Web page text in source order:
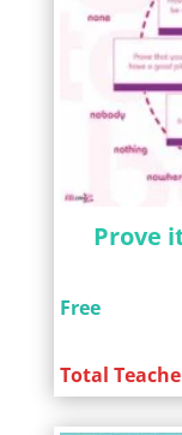
Prove
Free
Total